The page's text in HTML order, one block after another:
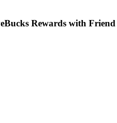
Rewards with